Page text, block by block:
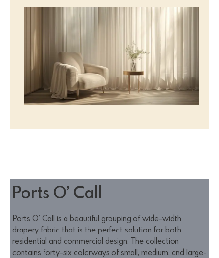
Ports O’ Call
Ports O’ Call is a beautiful grouping of wide-width
drapery fabric that is the perfect solution for both
residential and commercial design. The collection
contains forty-six colorways of small, medium, and large-